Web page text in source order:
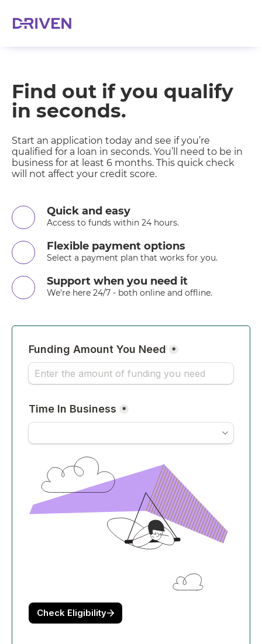
Find out if you qualify
in seconds.
Start an application today and see if you’re
qualified for a loan in seconds. You’ll need to be in
business for at least 6 months. This quick check
will not affect your credit score.
Quick and easy
Access to funds within 24 hours.
Flexible payment options
Select a payment plan that works for you.
Support when you need it
We're here 24/7 - both online and offline.